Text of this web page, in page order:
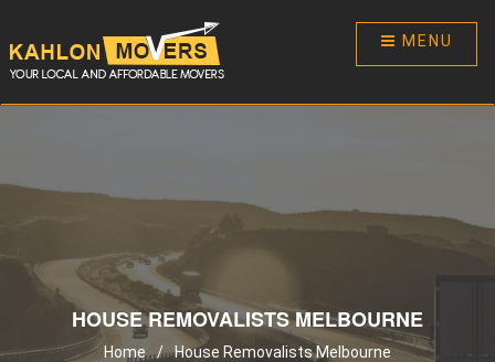
MENU
HOUSE REMOVALISTS MELBOURNE
Home / House Removalists Melbourne